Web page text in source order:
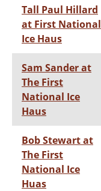
Tall Paul Hillard
at First National
Ice Haus
Sam Sander at
The First
National Ice
Haus
Bob Stewart at
The First
National Ice
Huas